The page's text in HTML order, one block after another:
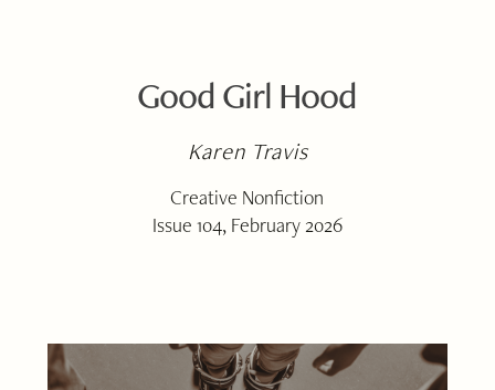
Good Girl Hood
Karen Travis
Creative Nonfiction
Issue 104, February 2026